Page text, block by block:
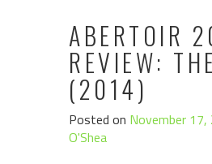
ABERTOIR
REVIEW:
(2014)
Posted on November
O'Shea